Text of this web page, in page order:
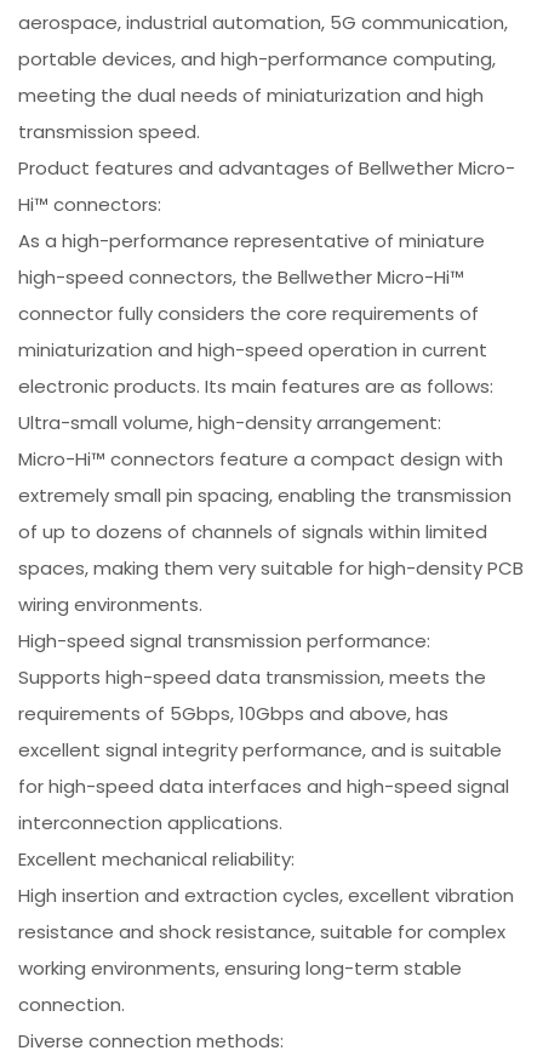
aerospace, industrial automation, 5G communication,
portable devices, and high-performance computing,
meeting the dual needs of miniaturization and high
transmission speed.
Product features and advantages of Bellwether Micro-
Hi™ connectors:
As a high-performance representative of miniature
high-speed connectors, the Bellwether Micro-Hi™
connector fully considers the core requirements of
miniaturization and high-speed operation in current
electronic products. Its main features are as follows:
Ultra-small volume, high-density arrangement:
Micro-Hi™ connectors feature a compact design with
extremely small pin spacing, enabling the transmission
of up to dozens of channels of signals within limited
spaces, making them very suitable for high-density PCB
wiring environments.
High-speed signal transmission performance:
Supports high-speed data transmission, meets the
requirements of 5Gbps, 10Gbps and above, has
excellent signal integrity performance, and is suitable
for high-speed data interfaces and high-speed signal
interconnection applications.
Excellent mechanical reliability:
High insertion and extraction cycles, excellent vibration
resistance and shock resistance, suitable for complex
working environments, ensuring long-term stable
connection.
Diverse connection methods: